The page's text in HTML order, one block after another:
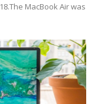
MacBook Air was